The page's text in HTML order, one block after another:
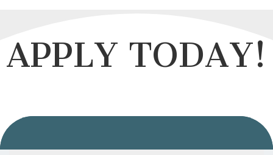
APPLY TODAY!